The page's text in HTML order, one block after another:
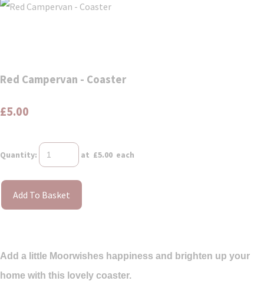
Red Campervan - Coaster
£5.00
Quantity: at £5.00 each
Add To Basket
Add a little Moorwishes happiness and brighten up your
home with this lovely coaster.